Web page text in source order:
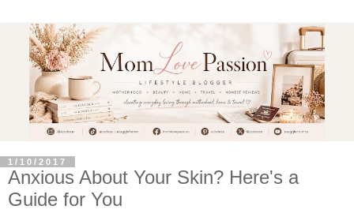
1/10/2017
Anxious About Your Skin? Here's a
Guide for You